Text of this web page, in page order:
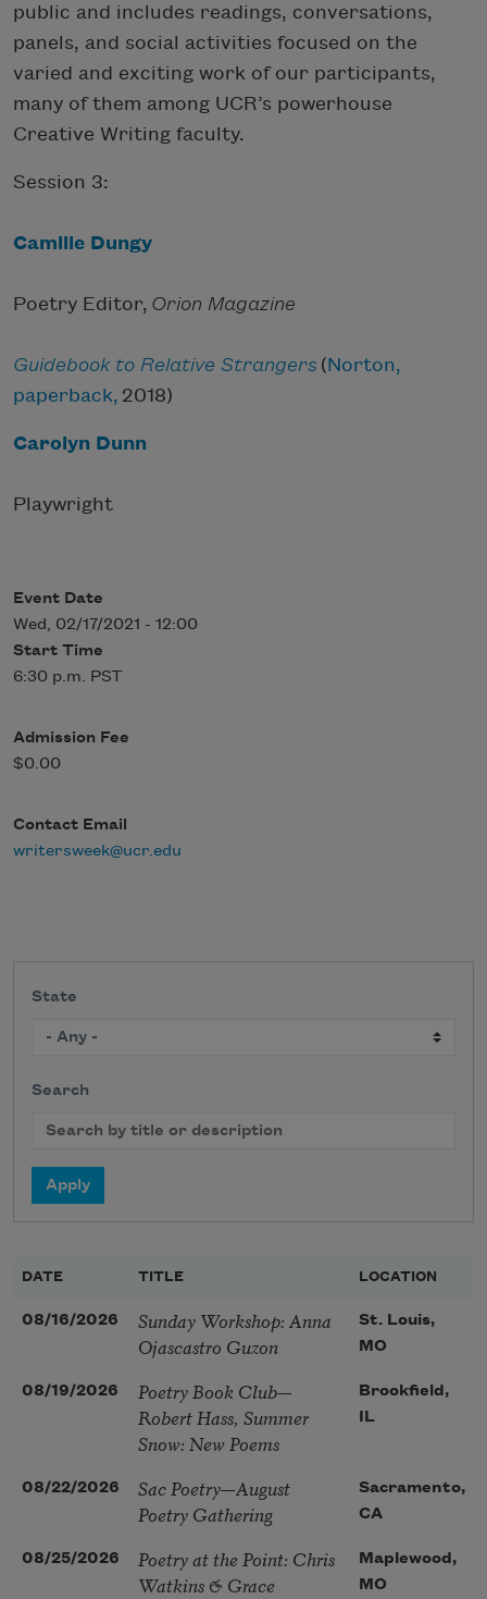
public and includes readings, conversations,
panels, and social activities focused on the
varied and exciting work of our participants,
many of them among UCR’s powerhouse
Creative Writing faculty.
Session 3:
Camille Dungy
Poetry Editor, Orion Magazine
Guidebook to Relative Strangers (Norton,
paperback, 2018)
Carolyn Dunn
Playwright
Event Date
Wed, 02/17/2021 - 12:00
Start Time
6:30 p.m. PST
Admission Fee
$0.00
Contact Email
writersweek@ucr.edu
State
Search
DATE TITLE LOCATION
08/16/2026
Sunday Workshop: Anna
Ojascastro Guzon
St. Louis,
MO
08/19/2026
Poetry Book Club—
Robert Hass, Summer
Snow: New Poems
Brookfield,
IL
08/22/2026
Sac Poetry—August
Poetry Gathering
Sacramento,
CA
08/25/2026
Poetry at the Point: Chris
Watkins & Grace
Maplewood,
MO